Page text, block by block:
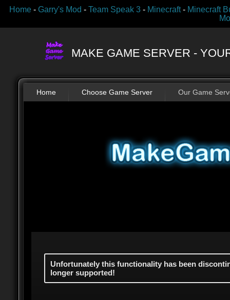
Home - Garry's Mod - Team Speak 3 - Minecraft- Minecraft
MAKE GAME SERVER -
Home Choose Game Server Our Game
Unfortunately this functionality has been
longer supported!